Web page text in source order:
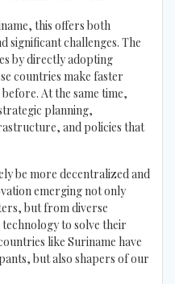
this offers both
significant challenges. The
by directly adopting
countries make faster
At the same time,
planning,
and policies that
be more decentralized and
emerging not only
but from diverse
to solve their
like Suriname have
but also shapers of our